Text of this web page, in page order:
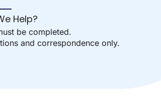
Help?
be completed.
and correspondence only.